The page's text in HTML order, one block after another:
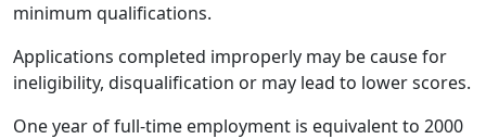
minimum qualifications.
Applications completed improperly may be cause for
ineligibility, disqualification or may lead to lower scores.
One year of full-time employment is equivalent to 2000